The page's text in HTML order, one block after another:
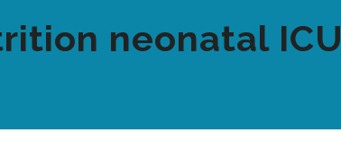
neonatal ICU